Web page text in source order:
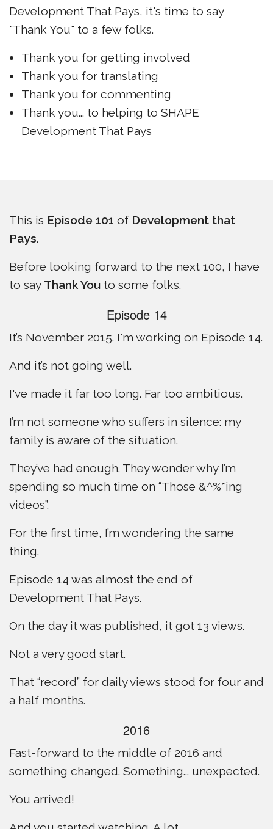
Development That Pays, it's time to say
"Thank You" to a few folks.
Thank you for getting involved
Thank you for translating
Thank you for commenting
Thank you... to helping to SHAPE
Development That Pays
This is Episode 101 of Development that
Pays.
Before looking forward to the next 100, I have
to say Thank You to some folks.
Episode 14
It’s November 2015. I'm working on Episode 14.
And it’s not going well.
I've made it far too long. Far too ambitious.
I’m not someone who suffers in silence: my
family is aware of the situation.
They’ve had enough. They wonder why I’m
spending so much time on “Those &^%*ing
videos”.
For the first time, I’m wondering the same
thing.
Episode 14 was almost the end of
Development That Pays.
On the day it was published, it got 13 views.
Not a very good start.
That “record” for daily views stood for four and
a half months.
2016
Fast-forward to the middle of 2016 and
something changed. Something... unexpected.
You arrived!